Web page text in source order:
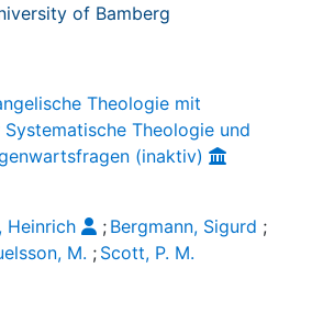
of Bamberg
Theologie mit
Theologie und
(inaktiv)
Heinrich
; Bergmann, Sigurd ;
M. ; Scott, P. M.